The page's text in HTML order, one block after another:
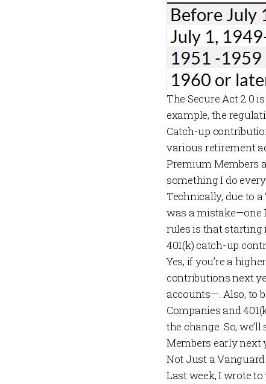
The Secure Act 2.0
example, the
Catch-up
various retirement
Premium Members
something I do
Technically, due to
was a mistake—one
rules is that starting
401(k) catch-up
Yes, if you’re a
contributions next
accounts—. Also, to
Companies and
the change. So,
Members early next
Not Just a
Last week, I wrote